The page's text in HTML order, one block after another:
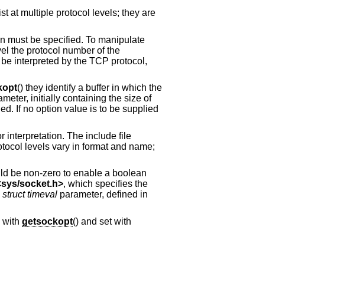
at multiple protocol levels; they are
must be specified. To manipulate
the protocol number of the
interpreted by the TCP protocol,
() they identify a buffer in which the
initially containing the size of
If no option value is to be supplied
interpretation. The include file
levels vary in format and name;
be non-zero to enable a boolean
sys/socket.h>, which specifies the
struct timevalparameter, defined in
with getsockopt() and set with